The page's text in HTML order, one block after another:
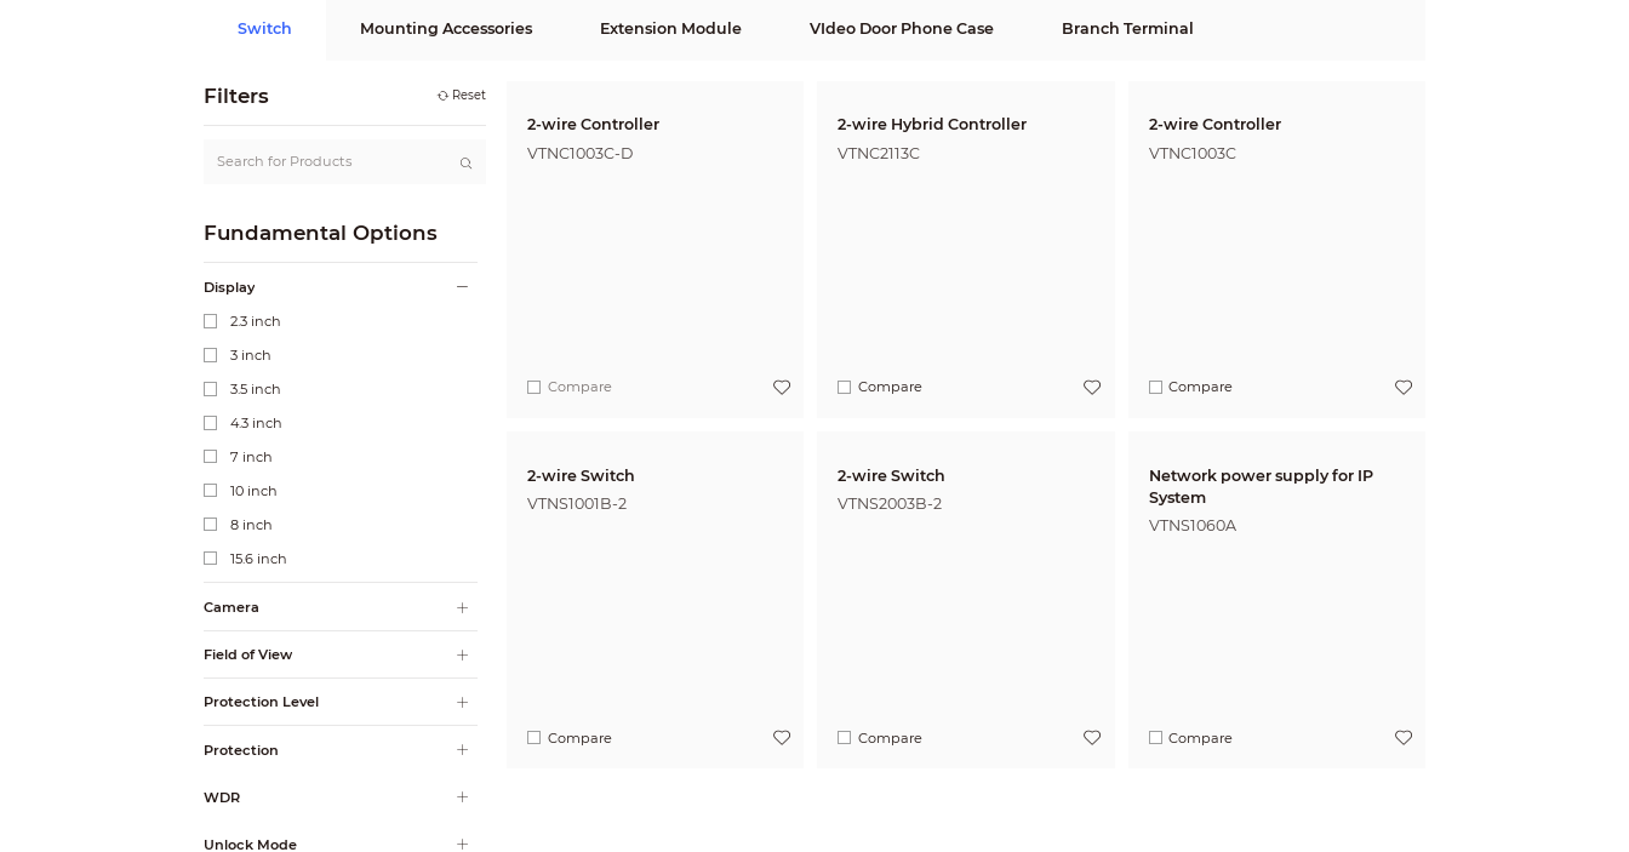
Switch Mounting Accessories Extension Module VIdeo Door Phone Case Branch Terminal
Filters Reset
Fundamental Options
Display
2.3 inch
3 inch
3.5 inch
4.3 inch
7 inch
10 inch
8 inch
15.6 inch
Camera
Field of View
Protection Level
Protection
WDR
Unlock Mode
2-wire Controller
VTNC1003C-D
Compare
2-wire Hybrid Controller
VTNC2113C
Compare
2-wire Controller
VTNC1003C
Compare
2-wire Switch
VTNS1001B-2
Compare
2-wire Switch
VTNS2003B-2
Compare
Network power supply for IP
System
VTNS1060A
Compare